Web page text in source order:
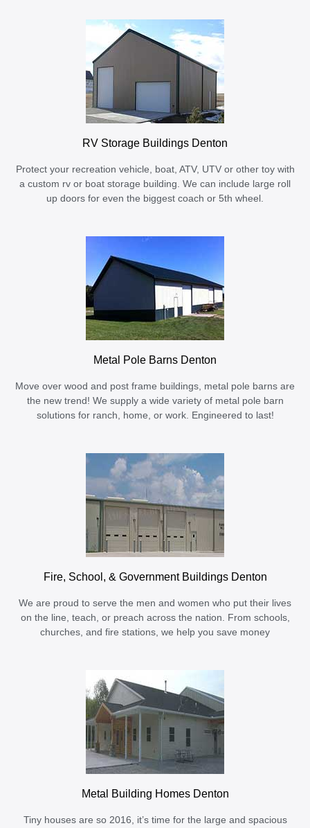
RV Storage Buildings Denton
Protect your recreation vehicle, boat, ATV, UTV or other toy with
a custom rv or boat storage building. We can include large roll
up doors for even the biggest coach or 5th wheel.
Metal Pole Barns Denton
Move over wood and post frame buildings, metal pole barns are
the new trend! We supply a wide variety of metal pole barn
solutions for ranch, home, or work. Engineered to last!
Fire, School, & Government Buildings Denton
We are proud to serve the men and women who put their lives
on the line, teach, or preach across the nation. From schools,
churches, and fire stations, we help you save money
Metal Building Homes Denton
Tiny houses are so 2016, it’s time for the large and spacious